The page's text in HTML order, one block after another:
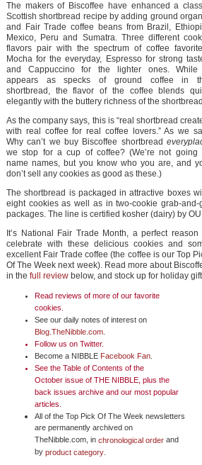
The makers of Biscoffee have enhanced a
Scottish shortbread recipe by adding ground
and Fair Trade coffee beans from Brazil,
Mexico, Peru and Sumatra. Three different
flavors pair with the spectrum of coffee
Mocha for the everyday, Espresso for strong
and Cappuccino for the lighter ones.
appears as specks of ground coffee in
shortbread, the flavor of the coffee blends
elegantly with the buttery richness of the
As the company says, this is “real shortbread
with real coffee for real coffee lovers.” As we
Why can’t we buy Biscoffee shortbread
we stop for a cup of coffee? (We’re not going
name names, but you know who you are, and
don’t sell any cookies as good as these.)
The shortbread is packaged in attractive boxes
eight cookies as well as in two-cookie grab-and-
packages. The line is certified kosher (dairy) by
It’s National Fair Trade Month, a perfect reason
celebrate with these delicious cookies and
excellent Fair Trade coffee (the coffee is our Top
Of The Week next week). Read more about
in the full review below, and stock up for holiday
Read reviews of more of our favorite
cookies
See our daily notes of interest on
Blog.TheNibble.com
Follow us on Twitter.
Become a NIBBLE Facebook Fan
See the Table of Contents of the
October issue of THE NIBBLE , plus the
back issues archive and our most popular
articles.
All of the Top Pick Of The Week newsletters
are permanently archived on
TheNibble.com, in chronological order and
by product category.